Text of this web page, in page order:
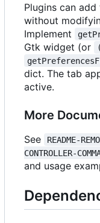
Plugins can
without
Implement
Gtk widget (or
dict. The tab
active.
More
See README-
CONTROLLER-
and usage